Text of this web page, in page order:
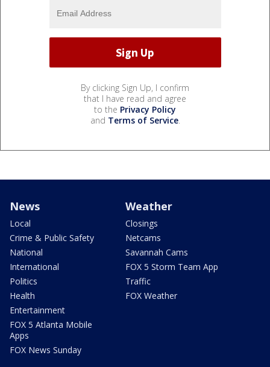
By clicking Sign Up, I confirm
that I have read and agree
to the Privacy Policy
and Terms of Service.
News
Local
Crime & Public Safety
National
International
Politics
Health
Entertainment
FOX 5 Atlanta Mobile
Apps
FOX News Sunday
Weather
Closings
Netcams
Savannah Cams
FOX 5 Storm Team App
Traffic
FOX Weather